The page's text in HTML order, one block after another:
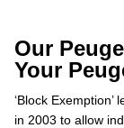
Our
Your
‘Block
in 2003 to allow